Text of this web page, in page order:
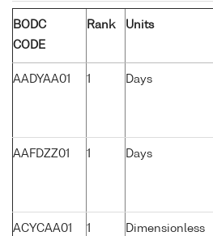
BODC
CODE
Rank Units
AADYAA01 1 Days
AAFDZZ01 1 Days
ACYCAA01 1 Dimensionless